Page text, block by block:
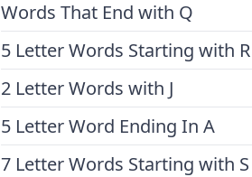
Words That End with Q
5 Letter Words Starting with R
2 Letter Words with J
5 Letter Word Ending In A
7 Letter Words Starting with S